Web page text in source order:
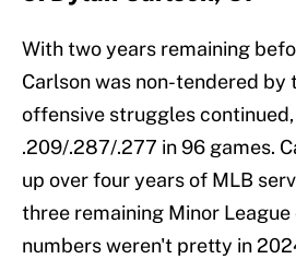
With two years remaining
Carlson was non-tendered by
offensive struggles
.209/.287/.277 in 96 games.
up over four years of MLB
three remaining Minor
numbers weren't pretty in